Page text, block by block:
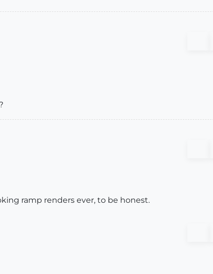
ramp renders ever, to be honest.